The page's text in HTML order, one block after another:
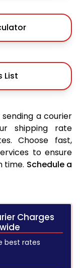
List
a courier
shipping rate
Choose fast,
to ensure
time. Schedule a
Charges
best rates